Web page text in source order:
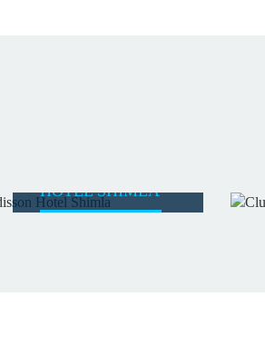
HOTEL SHIMLA